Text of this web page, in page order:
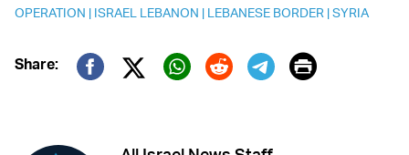
OPERATION | ISRAEL LEBANON | LEBANESE BORDER |SYRIA
Share:
Twitter (X)
Print